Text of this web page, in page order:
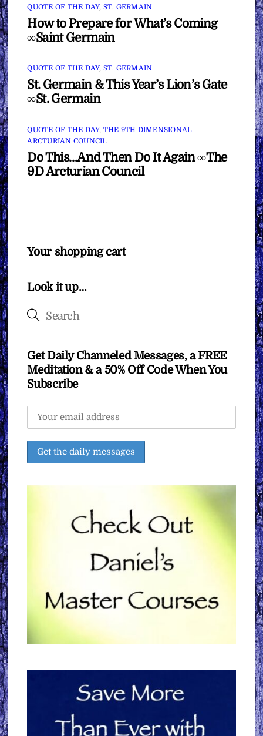
QUOTE OF THE DAY, ST. GERMAIN
How to Prepare for What’s Coming
∞Saint Germain
QUOTE OF THE DAY, ST. GERMAIN
St. Germain & This Year’s Lion’s Gate
∞St. Germain
QUOTE OF THE DAY, THE 9TH DIMENSIONAL
ARCTURIAN COUNCIL
Do This…And Then Do It Again ∞The
9D Arcturian Council
Your shopping cart
Look it up…
Get Daily Channeled Messages, a FREE
Meditation & a 50% Off Code When You
Subscribe